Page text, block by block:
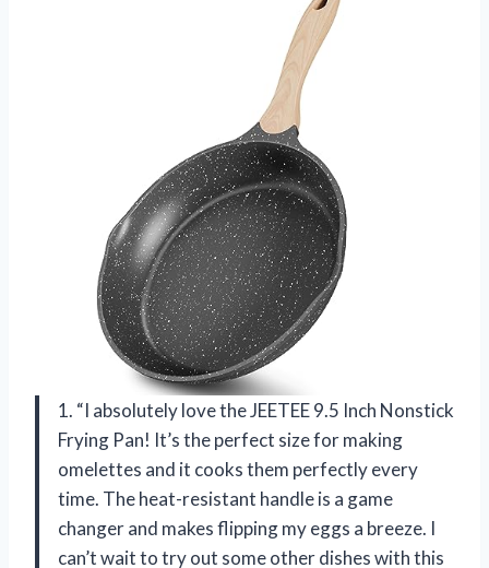
1. “I absolutely love the JEETEE 9.5 Inch Nonstick
Frying Pan! It’s the perfect size for making
omelettes and it cooks them perfectly every
time. The heat-resistant handle is a game
changer and makes flipping my eggs a breeze. I
can’t wait to try out some other dishes with this